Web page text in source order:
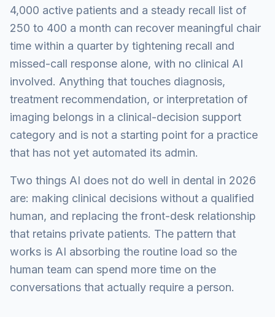
4,000 active patients and a steady recall list of
250 to 400 a month can recover meaningful chair
time within a quarter by tightening recall and
missed-call response alone, with no clinical AI
involved. Anything that touches diagnosis,
treatment recommendation, or interpretation of
imaging belongs in a clinical-decision support
category and is not a starting point for a practice
that has not yet automated its admin.
Two things AI does not do well in dental in 2026
are: making clinical decisions without a qualified
human, and replacing the front-desk relationship
that retains private patients. The pattern that
works is AI absorbing the routine load so the
human team can spend more time on the
conversations that actually require a person.